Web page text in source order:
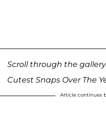
Scroll through the
Cutest Snaps Over The
Article continues